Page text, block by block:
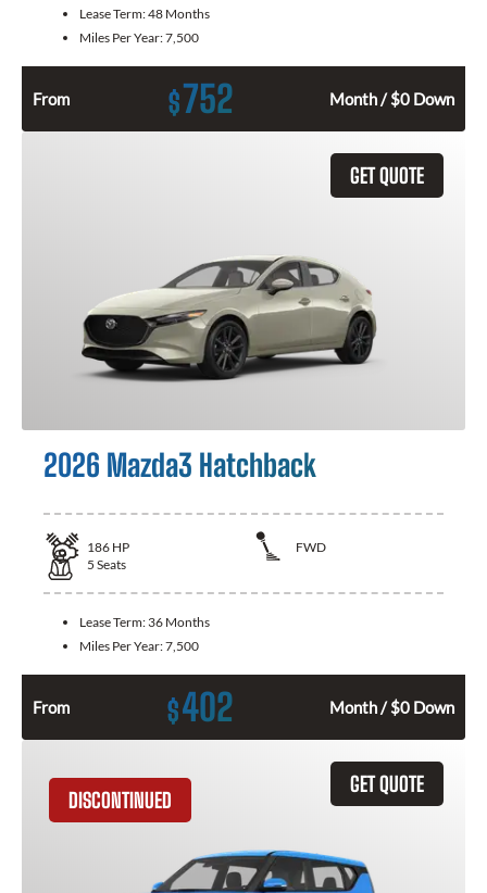
Lease Term:48 Months
Miles Per Year:7,500
From $752 Month / $0 Down
GET QUOTE
2026 Mazda3 Hatchback
186 HP
FWD
5 Seats
Lease Term: 36 Months
Miles Per Year:7,500
From $402 Month / $0 Down
GET QUOTE
DISCONTINUED